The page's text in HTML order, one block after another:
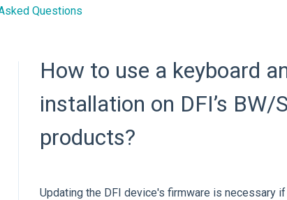
Questions
How to use a keyboard
installation on DFI’s BW/
products?
Updating the DFI device's firmware is necessary